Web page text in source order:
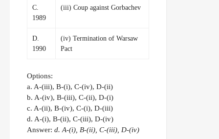
C.
1989
(iii) Coup against Gorbachev
D.
1990
(iv) Termination of Warsaw
Pact
Options:
a. A-(iii), B-(i), C-(iv), D-(ii)
b. A-(iv), B-(iii), C-(ii), D-(i)
c. A-(ii), B-(iv), C-(i), D-(iii)
d. A-(i), B-(ii), C-(iii), D-(iv)
Answer: d. A-(i), B-(ii), C-(iii), D-(iv)